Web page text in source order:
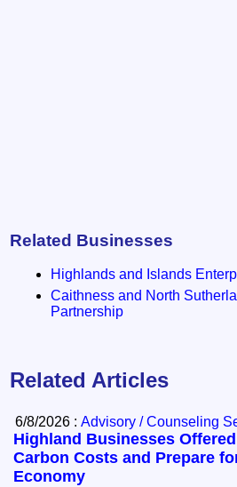
Related Businesses
Highlands and Islands
Caithness and North
Partnership
Related Articles
6/8/2026 :Advisory / Counseling
Highland Businesses
Carbon Costs and Prepare
Economy